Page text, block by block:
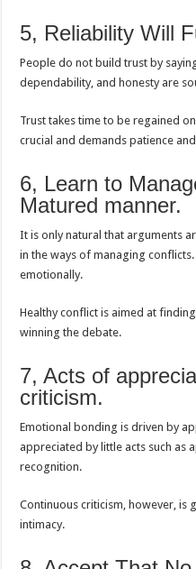
5, Reliability Will
People do not build trust by
dependability, and honesty are
Trust takes time to be regained
crucial and demands patience
6, Learn to
Matured manner.
It is only natural that arguments
in the ways of managing
emotionally.
Healthy conflict is aimed at
winning the debate.
7, Acts of
criticism.
Emotional bonding is driven by
appreciated by little acts such as
recognition.
Continuous criticism, however, is
intimacy.